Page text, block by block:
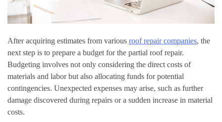
After acquiring estimates from various roof repair companies, the
next step is to prepare a budget for the partial roof repair.
Budgeting involves not only considering the direct costs of
materials and labor but also allocating funds for potential
contingencies. Unexpected expenses may arise, such as further
damage discovered during repairs or a sudden increase in material
costs.